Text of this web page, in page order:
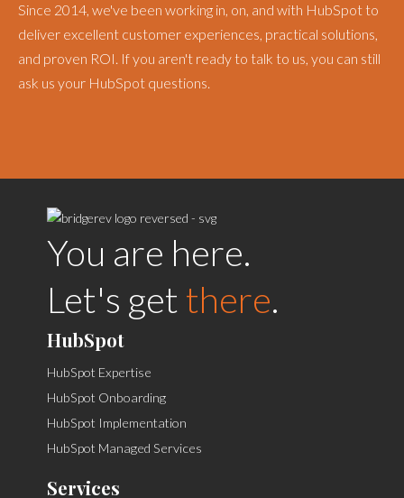
Since 2014, we've been working in, on, and with HubSpot to
deliver excellent customer experiences, practical solutions,
and proven ROI. If you aren't ready to talk to us, you can still
ask us your HubSpot questions.
You are here.
Let's get there.
HubSpot
HubSpot Expertise
HubSpot Onboarding
HubSpot Implementation
HubSpot Managed Services
Services